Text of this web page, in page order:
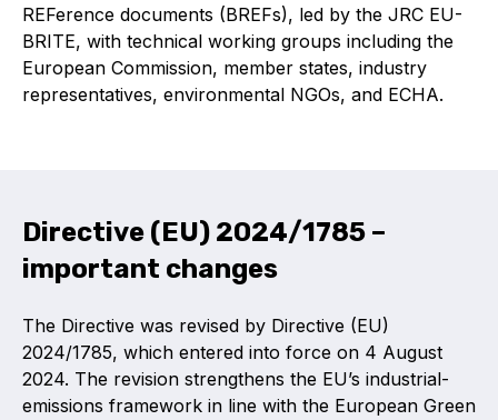
Types of membership
Benefits of membership
Members area
Technical library
REFerence documents (BREFs), led by the JRC EU-
BRITE, with technical working groups including the
European Commission, member states, industry
representatives, environmental NGOs, and ECHA.
Directive (EU) 2024/1785 –
important changes
The Directive was revised by Directive (EU)
2024/1785, which entered into force on 4 August
2024. The revision strengthens the EU’s industrial-
emissions framework in line with the European Green